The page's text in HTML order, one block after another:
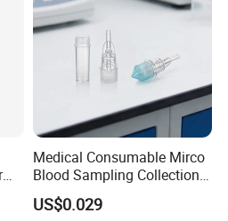
quick response to
message;
the best suitable
and competitive prices;
Medical Consumable Mirco
Blood Sampling Collection
Fixed Volume Sample
Collector Test Tube
US$0.029